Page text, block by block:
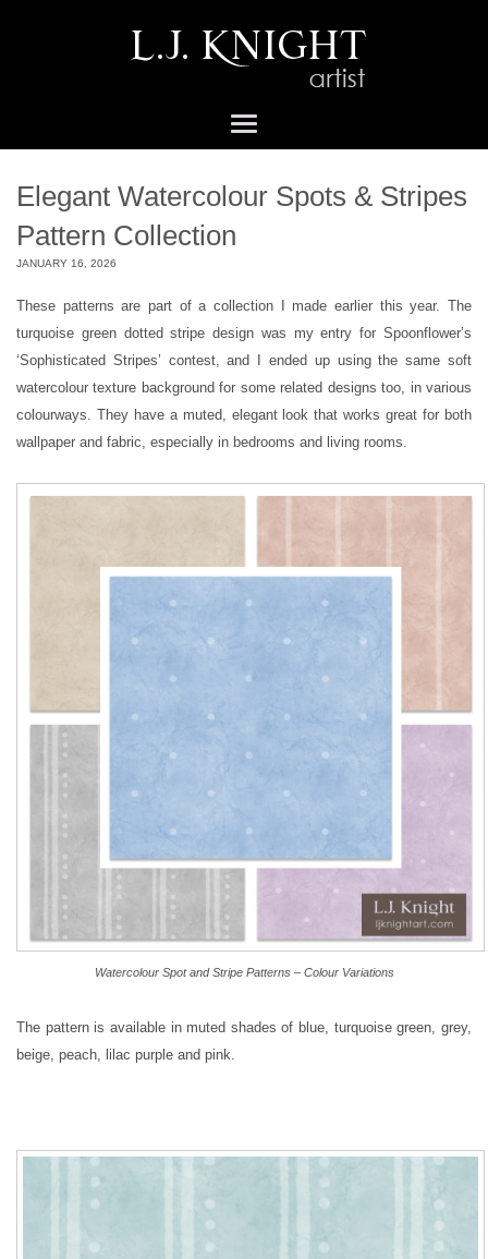
Elegant Watercolour Spots & Stripes
Pattern Collection
JANUARY 16, 2026
These patterns are part of a collection I made earlier this year. The
turquoise green dotted stripe design was my entry for Spoonflower’s
‘Sophisticated Stripes’ contest, and I ended up using the same soft
watercolour texture background for some related designs too, in various
colourways. They have a muted, elegant look that works great for both
wallpaper and fabric, especially in bedrooms and living rooms.
Watercolour Spot and Stripe Patterns – Colour Variations
The pattern is available in muted shades of blue, turquoise green, grey,
beige, peach, lilac purple and pink.